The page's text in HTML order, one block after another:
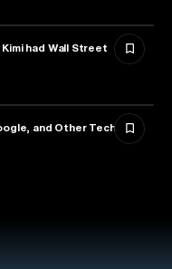
had Wall Street
and Other Tech